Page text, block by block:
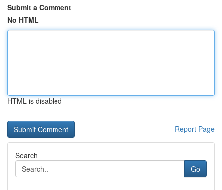
Submit a Comment
No HTML
HTML is disabled
Report Page
Search
Go